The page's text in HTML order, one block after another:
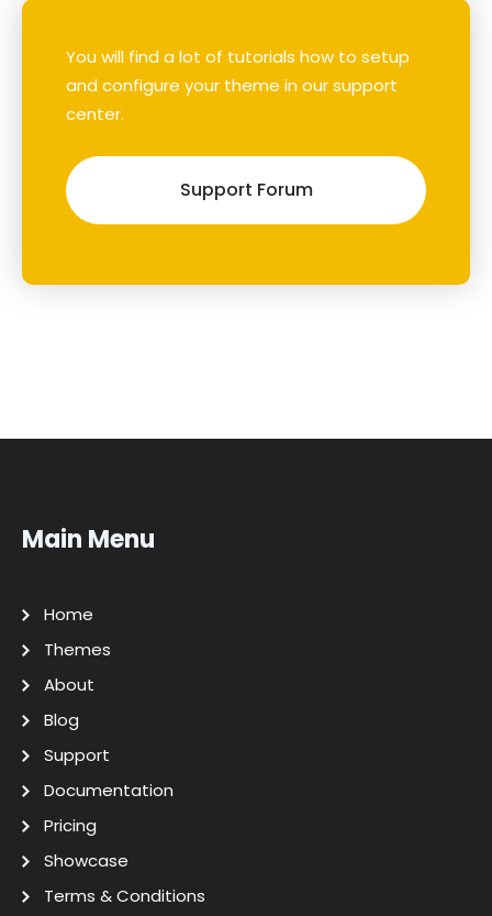
You will find a lot of tutorials how to setup
and configure your theme in our support
center.
Support Forum
Main Menu
Home
Themes
About
Blog
Support
Documentation
Pricing
Showcase
Terms & Conditions